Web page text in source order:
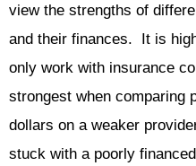
view the strengths of
and their finances. It is
only work with insurance
strongest when comparing
dollars on a weaker
stuck with a poorly